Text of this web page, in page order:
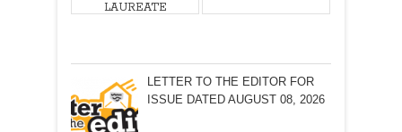
LAUREATE
PATH FOR
COUP D’ÉTAT
IN
LETTER TO THE EDITOR FOR
ISSUE DATED AUGUST 08, 2026